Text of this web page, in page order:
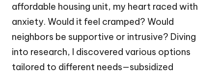
affordable housing unit, my heart raced with
anxiety. Would it feel cramped? Would
neighbors be supportive or intrusive? Diving
into research, I discovered various options
tailored to different needs—subsidized